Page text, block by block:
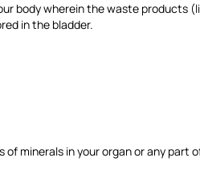
body wherein the waste
in the bladder.
minerals in your organ or any part